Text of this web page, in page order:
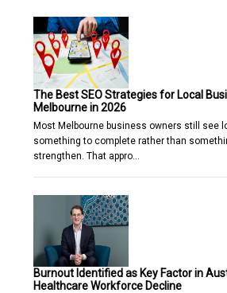
The Best SEO Strategies for Local
Melbourne in 2026
Most Melbourne business owners still see
something to complete rather than
strengthen. That appro…
Burnout Identified as Key Factor in
Healthcare Workforce Decline